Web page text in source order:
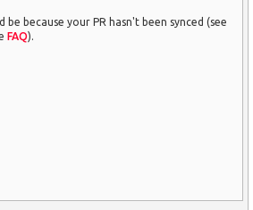
be because your PR hasn't been synced (see
FAQ).